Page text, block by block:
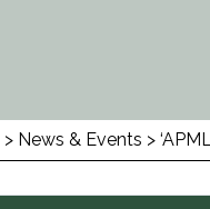
> News & Events >